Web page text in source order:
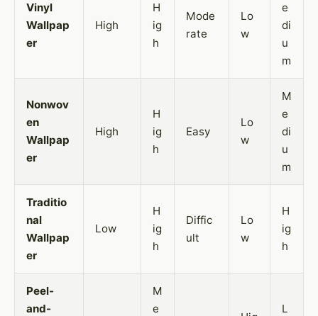
Vinyl
Wallpap
er
High
H
ig
h
Mode
rate
Lo
w
e
di
u
m
Nonwov
en
Wallpap
er
High
H
ig
h
Easy
Lo
w
M
e
di
u
m
Traditio
nal
Wallpap
er
Low
H
ig
h
Diffic
ult
Lo
w
H
ig
h
Peel-
and-
M
e
L